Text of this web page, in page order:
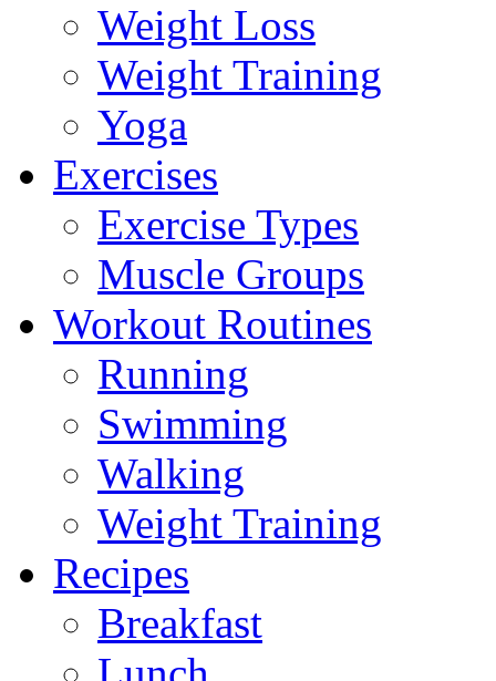
Weight Loss
Weight Training
Yoga
Exercises
Exercise Types
Muscle Groups
Workout Routines
Running
Swimming
Walking
Weight Training
Recipes
Breakfast